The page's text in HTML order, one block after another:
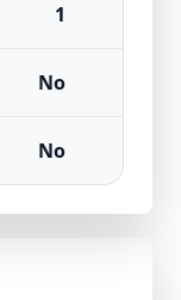
1
No
No